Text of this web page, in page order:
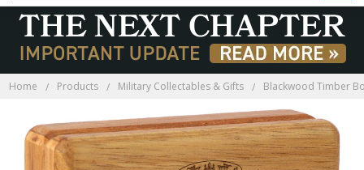
Home Products Military Collectables & Gifts Blackwood Timber